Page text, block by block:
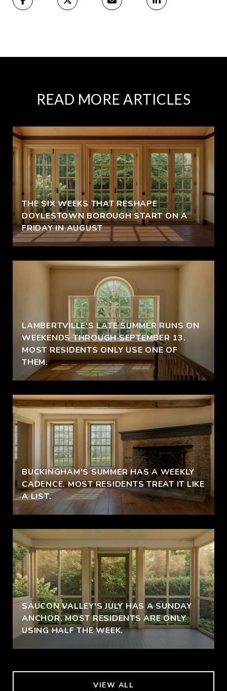
READ MORE ARTICLES
THE SIX WEEKS THAT RESHAPE
DOYLESTOWN BOROUGH START ON A
FRIDAY IN AUGUST
LAMBERTVILLE'S LATE SUMMER RUNS ON
WEEKENDS THROUGH SEPTEMBER 13.
MOST RESIDENTS ONLY USE ONE OF
THEM.
BUCKINGHAM'S SUMMER HAS A WEEKLY
CADENCE. MOST RESIDENTS TREAT IT LIKE
A LIST.
SAUCON VALLEY'S JULY HAS A SUNDAY
ANCHOR. MOST RESIDENTS ARE ONLY
USING HALF THE WEEK.
VIEW ALL